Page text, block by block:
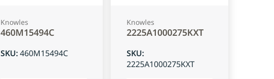
Knowles
460M15494C
SKU:460M15494C
Knowles
2225A1000275KXT
SKU:
2225A1000275KXT